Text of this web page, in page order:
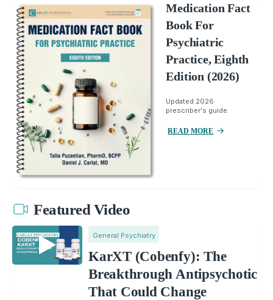
Medication Fact
Book For
Psychiatric
Practice, Eighth
Edition (2026)
Updated 2026
prescriber's guide.
READ MORE
Featured Video
General Psychiatry
KarXT (Cobenfy): The
Breakthrough Antipsychotic
That Could Change